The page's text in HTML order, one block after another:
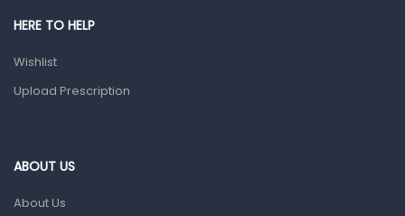
Ear, Nose & Throat
HERE TO HELP
Wishlist
Upload Prescription
ABOUT US
About Us